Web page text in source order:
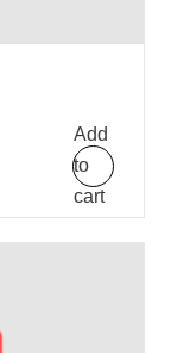
Add
to
cart